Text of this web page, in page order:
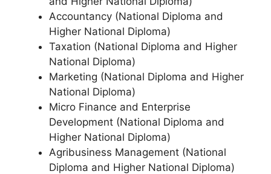
Accountancy (National Diploma and
Higher National Diploma)
Taxation (National Diploma and Higher
National Diploma)
Marketing (National Diploma and Higher
National Diploma)
Micro Finance and Enterprise
Development (National Diploma and
Higher National Diploma)
Agribusiness Management (National
Diploma and Higher National Diploma)